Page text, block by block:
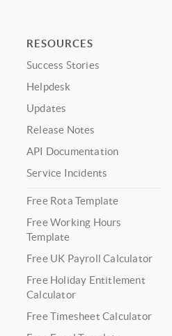
RESOURCES
Success Stories
Helpdesk
Updates
Release Notes
API Documentation
Service Incidents
Free Rota Template
Free Working Hours
Template
Free UK Payroll Calculator
Free Holiday Entitlement
Calculator
Free Timesheet Calculator